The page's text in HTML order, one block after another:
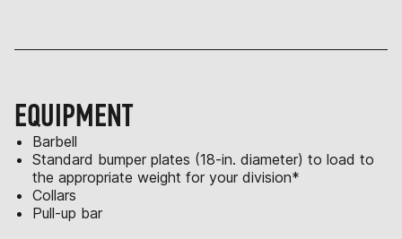
EQUIPMENT
Barbell
Standard bumper plates (18-in. diameter) to load to
the appropriate weight for your division*
Collars
Pull-up bar